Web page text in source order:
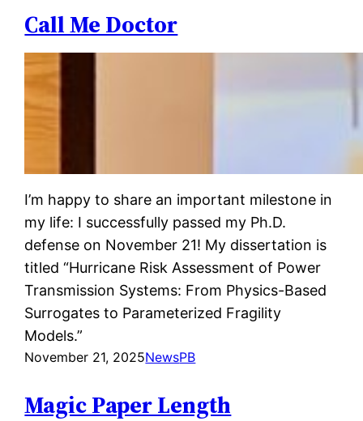
Call Me Doctor
I’m happy to share an important milestone in
my life: I successfully passed my Ph.D.
defense on November 21! My dissertation is
titled “Hurricane Risk Assessment of Power
Transmission Systems: From Physics-Based
Surrogates to Parameterized Fragility
Models.”
November 21, 2025NewsPB
Magic Paper Length